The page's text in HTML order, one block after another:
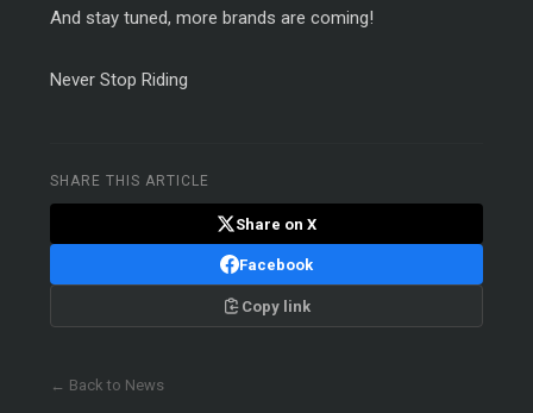
And stay tuned, more brands are coming!
Never Stop Riding
SHARE THIS ARTICLE
Share on X
Facebook
Copy link
← Back to News